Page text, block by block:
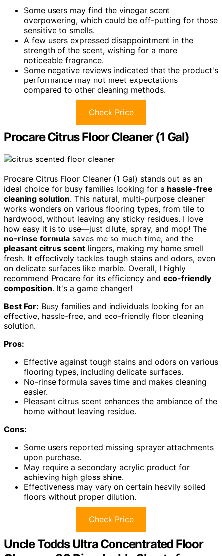
Some users may find the vinegar scent
overpowering, which could be off-putting for those
sensitive to smells.
A few users expressed disappointment in the
strength of the scent, wishing for a more
noticeable fragrance.
Some negative reviews indicated that the product's
performance may not meet expectations
compared to other cleaning methods.
Check Price
Procare Citrus Floor Cleaner (1 Gal)
Procare Citrus Floor Cleaner (1 Gal) stands out as an
ideal choice for busy families looking for a hassle-free
cleaning solution. This natural, multi-purpose cleaner
works wonders on various flooring types, from tile to
hardwood, without leaving any sticky residues. I love
how easy it is to use—just dilute, spray, and mop! The
no-rinse formula saves me so much time, and the
pleasant citrus scent lingers, making my home smell
fresh. It effectively tackles tough stains and odors, even
on delicate surfaces like marble. Overall, I highly
recommend Procare for its efficiency and eco-friendly
composition. It's a game changer!
Best For: Busy families and individuals looking for an
effective, hassle-free, and eco-friendly floor cleaning
solution.
Pros:
Effective against tough stains and odors on various
flooring types, including delicate surfaces.
No-rinse formula saves time and makes cleaning
easier.
Pleasant citrus scent enhances the ambiance of the
home without leaving residue.
Cons:
Some users reported missing sprayer attachments
upon purchase.
May require a secondary acrylic product for
achieving high gloss shine.
Effectiveness may vary on certain heavily soiled
floors without proper dilution.
Check Price
Uncle Todds Ultra Concentrated Floor